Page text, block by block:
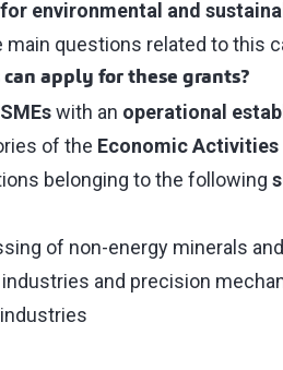
environmental and
main questions related to this
apply for these grants?
with an operational
of the Economic Activities
belonging to the following
of non-energy minerals
and precision